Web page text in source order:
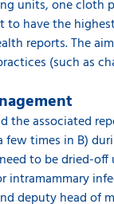
units, one
to have the
reports. The
(such as
the associated
few times in B)
to be dried-
deputy head